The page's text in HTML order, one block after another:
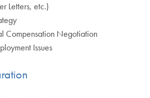
Letters, etc.)
Compensation Negotiation
Issues